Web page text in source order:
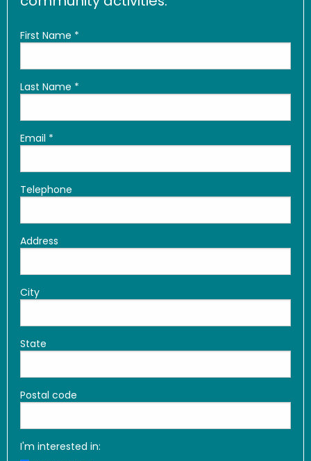
First Name *
Last Name *
Email *
Telephone
Address
City
State
Postal code
I'm interested in: